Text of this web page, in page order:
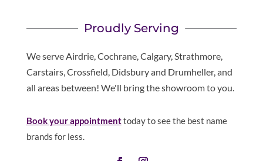
Proudly Serving
We serve Airdrie, Cochrane, Calgary, Strathmore,
Carstairs, Crossfield, Didsbury and Drumheller, and
all areas between! We'll bring the showroom to you.
Book your appointmenttoday to see the best name
brands for less.